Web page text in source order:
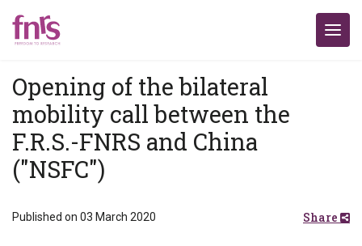
Opening of the bilateral
mobility call between the
F.R.S.-FNRS and China
("NSFC")
Published on 03 March 2020 Share